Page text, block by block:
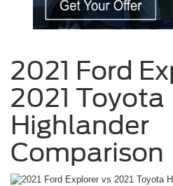
2021 Ford
2021 Toyota
Highlander
Comparison